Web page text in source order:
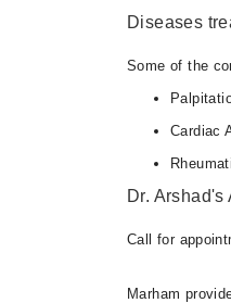
Diseases
Some of the
Cardiac
Dr.
Call for
Marham